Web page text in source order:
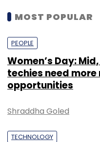
MOST POPULAR
PEOPLE
Women’s Day:
techies need
opportunities
Shraddha Goled
TECHNOLOGY